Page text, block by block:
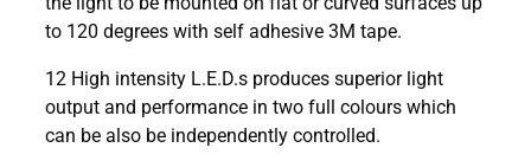
to 120 degrees with self adhesive 3M tape.
12 High intensity L.E.D.s produces superior light
output and performance in two full colours which
can be also be independently controlled.